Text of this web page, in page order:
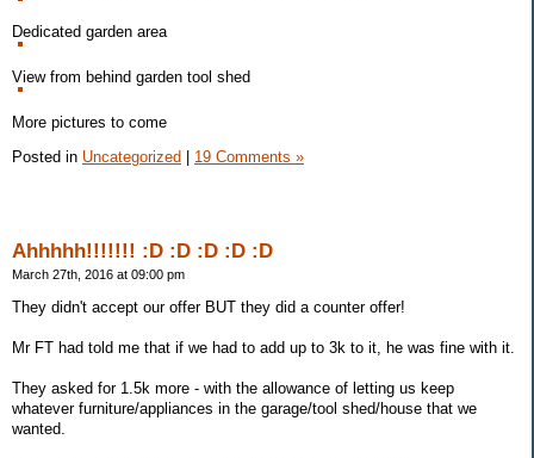
Dedicated garden area
View from behind garden tool shed
More pictures to come
Posted in Uncategorized 19 Comments »
Ahhhhh!!!!!!! :D :D :D :D :D
March 27th, 2016 at 09:00 pm
They didn't accept our offer BUT they did a counter offer!
Mr FT had told me that if we had to add up to 3k to it, he was fine with it.
They asked for 1.5k more - with the allowance of letting us keep
whatever furniture/appliances in the garage/tool shed/house that we
wanted.